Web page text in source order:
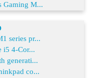
Gaming M...
series pr...
i5 4-Cor...
generati...
co...